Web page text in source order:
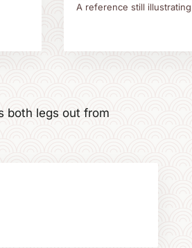
A reference still
both legs out from